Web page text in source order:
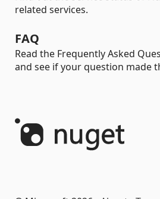
related services.
FAQ
Read the Frequently Asked
and see if your question made